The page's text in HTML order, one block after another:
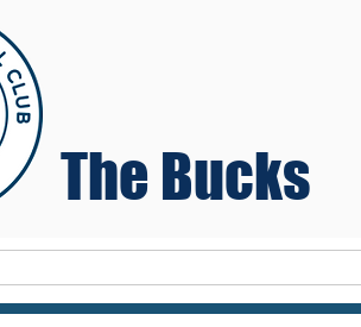
The Bucks